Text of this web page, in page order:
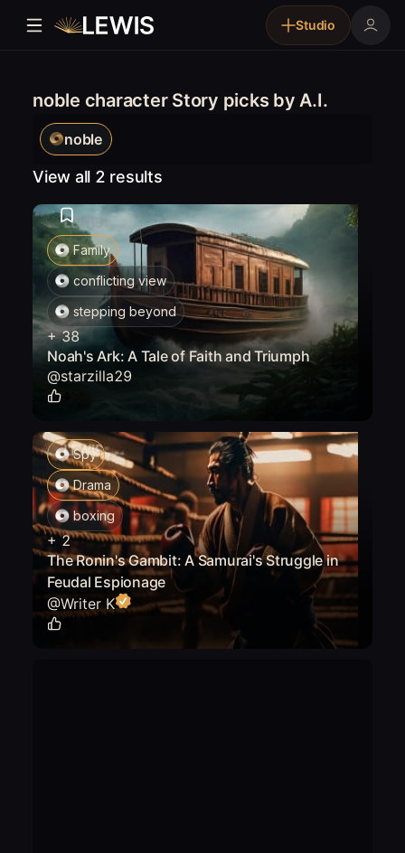
Studio
noble character Story picks by A.I.
noble
View all 2 results
Family
conflicting view
stepping beyond
+ 38
Noah's Ark: A Tale of Faith and Triumph
@starzilla29
Spy
Drama
boxing
+ 2
The Ronin's Gambit: A Samurai's Struggle in
Feudal Espionage
@Writer K